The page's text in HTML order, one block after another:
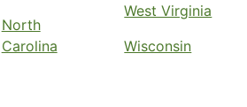
North
Carolina
West Virginia
Wisconsin